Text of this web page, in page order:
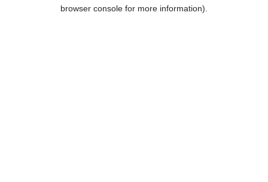
browser console for more information).